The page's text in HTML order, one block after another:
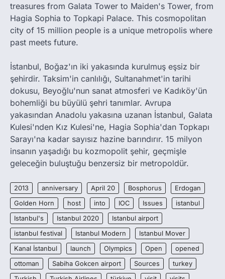
treasures from Galata Tower to Maiden's Tower, from
Hagia Sophia to Topkapi Palace. This cosmopolitan
city of 15 million people is a unique metropolis where
past meets future.
İstanbul, Boğaz'ın iki yakasında kurulmuş eşsiz bir
şehirdir. Taksim'in canlılığı, Sultanahmet'in tarihi
dokusu, Beyoğlu'nun sanat atmosferi ve Kadıköy'ün
bohemliği bu büyülü şehri tanımlar. Avrupa
yakasından Anadolu yakasına uzanan İstanbul, Galata
Kulesi'nden Kız Kulesi'ne, Hagia Sophia'dan Topkapı
Sarayı'na kadar sayısız hazine barındırır. 15 milyon
insanın yaşadığı bu kozmopolit şehir, geçmişle
geleceğin buluştuğu benzersiz bir metropoldür.
2013 anniversary April 20 Bosphorus
Erdogan
Golden Horn
host into IOC Issues
istanbul
Istanbul's
Istanbul 2020
Istanbul airport
istanbul festival
Istanbul Modern
Istanbul Mover
Kanal İstanbul
launch Olympics Open
opened
ottoman
Sabiha Gokcen airport Sources
turkey